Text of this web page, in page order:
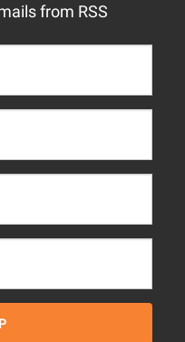
from RSS